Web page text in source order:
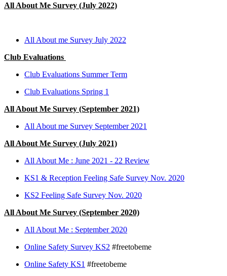
All About Me Survey (July 2022)
All About me Survey July 2022
Club Evaluations
Club Evaluations Summer Term
Club Evaluations Spring 1
All About Me Survey (September 2021)
All About me Survey September 2021
All About Me Survey (July 2021)
All About Me : June 2021 - 22 Review
KS1 & Reception Feeling Safe Survey Nov. 2020
KS2 Feeling Safe Survey Nov. 2020
All About Me Survey (September 2020)
All About Me : September 2020
Online Safety Survey KS2 #freetobeme
Online Safety KS1 #freetobeme